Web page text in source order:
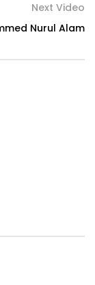
Next Video
Nurul Alam